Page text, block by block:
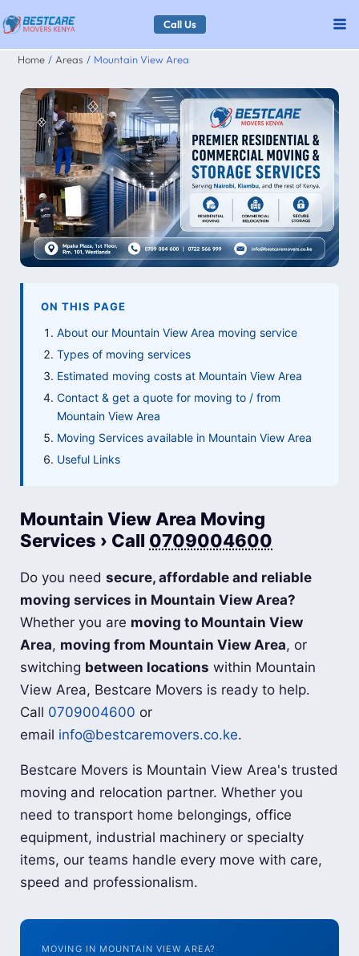
Skip
to
content
Call Us
Home Areas Mountain View Area
ON THIS PAGE
About our Mountain View Area moving service
Types of moving services
Estimated moving costs at Mountain View Area
Contact & get a quote for moving to / from
Mountain View Area
Moving Services available in Mountain View Area
Useful Links
Mountain View Area Moving
Services › Call 0709004600
Do you needsecure, affordable and reliable
moving services in Mountain View Area?
Whether you are moving to Mountain View
Area, moving from Mountain View Area, or
switching between locations within Mountain
View Area, Bestcare Movers is ready to help.
Call 0709004600 or
email info@bestcaremovers.co.ke.
Bestcare Movers is Mountain View Area's trusted
moving and relocation partner. Whether you
need to transport home belongings, office
equipment, industrial machinery or specialty
items, our teams handle every move with care,
speed and professionalism.
MOVING IN MOUNTAIN VIEW AREA?